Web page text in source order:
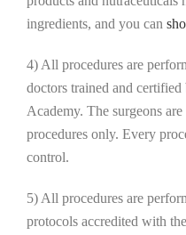
ingredients, and you can
4) All procedures are
doctors trained and
Academy. The surgeons
procedures only. Every
control.
5) All procedures are
protocols accredited with